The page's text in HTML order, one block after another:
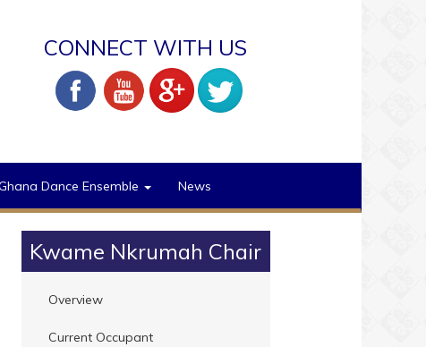
CONNECT WITH US
Dance Ensemble News
Kwame Nkrumah Chair
Overview
Current Occupant